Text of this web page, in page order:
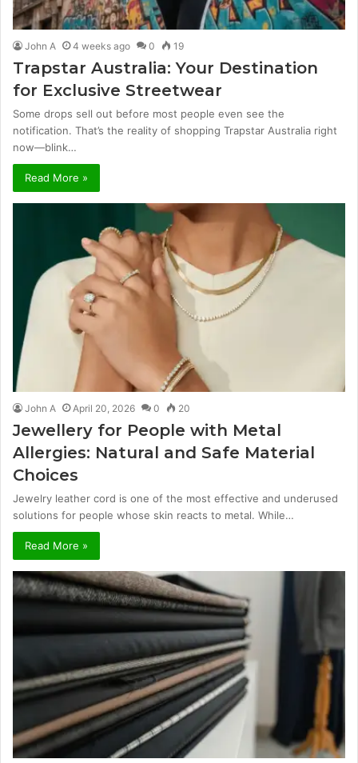
John A 4 weeks ago 0 19
Trapstar Australia: Your Destination
for Exclusive Streetwear
Some drops sell out before most people even see the
notification. That’s the reality of shopping Trapstar Australia right
now—blink…
Read More »
John A April 20, 2026 0 20
Jewellery for People with Metal
Allergies: Natural and Safe Material
Choices
Jewelry leather cord is one of the most effective and underused
solutions for people whose skin reacts to metal. While…
Read More »